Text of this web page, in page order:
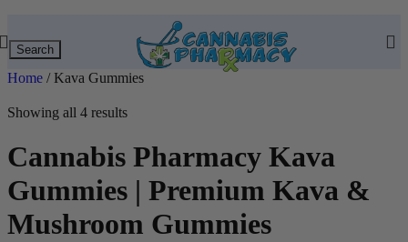
Search
Home / Kava Gummies
Showing all 4 results
Cannabis Pharmacy Kava
Gummies | Premium Kava &
Mushroom Gummies